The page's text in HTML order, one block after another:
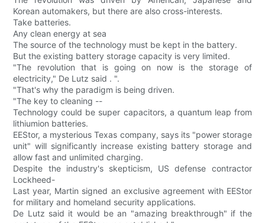
Korean automakers, but there are also cross-interests.
Take batteries.
Any clean energy at sea
The source of the technology must be kept in the battery.
But the existing battery storage capacity is very limited.
"The revolution that is going on now is the storage of
electricity," De Lutz said . ".
"That's why the paradigm is being driven.
"The key to cleaning --
Technology could be super capacitors, a quantum leap from
lithiumion batteries.
EEStor, a mysterious Texas company, says its "power storage
unit" will significantly increase existing battery storage and
allow fast and unlimited charging.
Despite the industry's skepticism, US defense contractor
Lockheed-
Last year, Martin signed an exclusive agreement with EEStor
for military and homeland security applications.
De Lutz said it would be an "amazing breakthrough" if the